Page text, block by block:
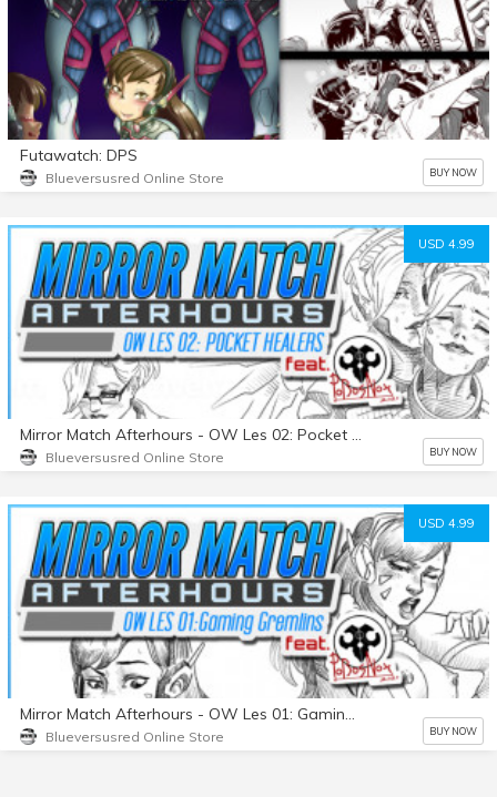
Futawatch: DPS
Blueversusred Online Store BUY NOW
USD 4.99
Mirror Match Afterhours - OW Les 02: Pocket Healers
Blueversusred Online Store BUY NOW
USD 4.99
Mirror Match Afterhours - OW Les 01: Gaming Gremlins
Blueversusred Online Store BUY NOW